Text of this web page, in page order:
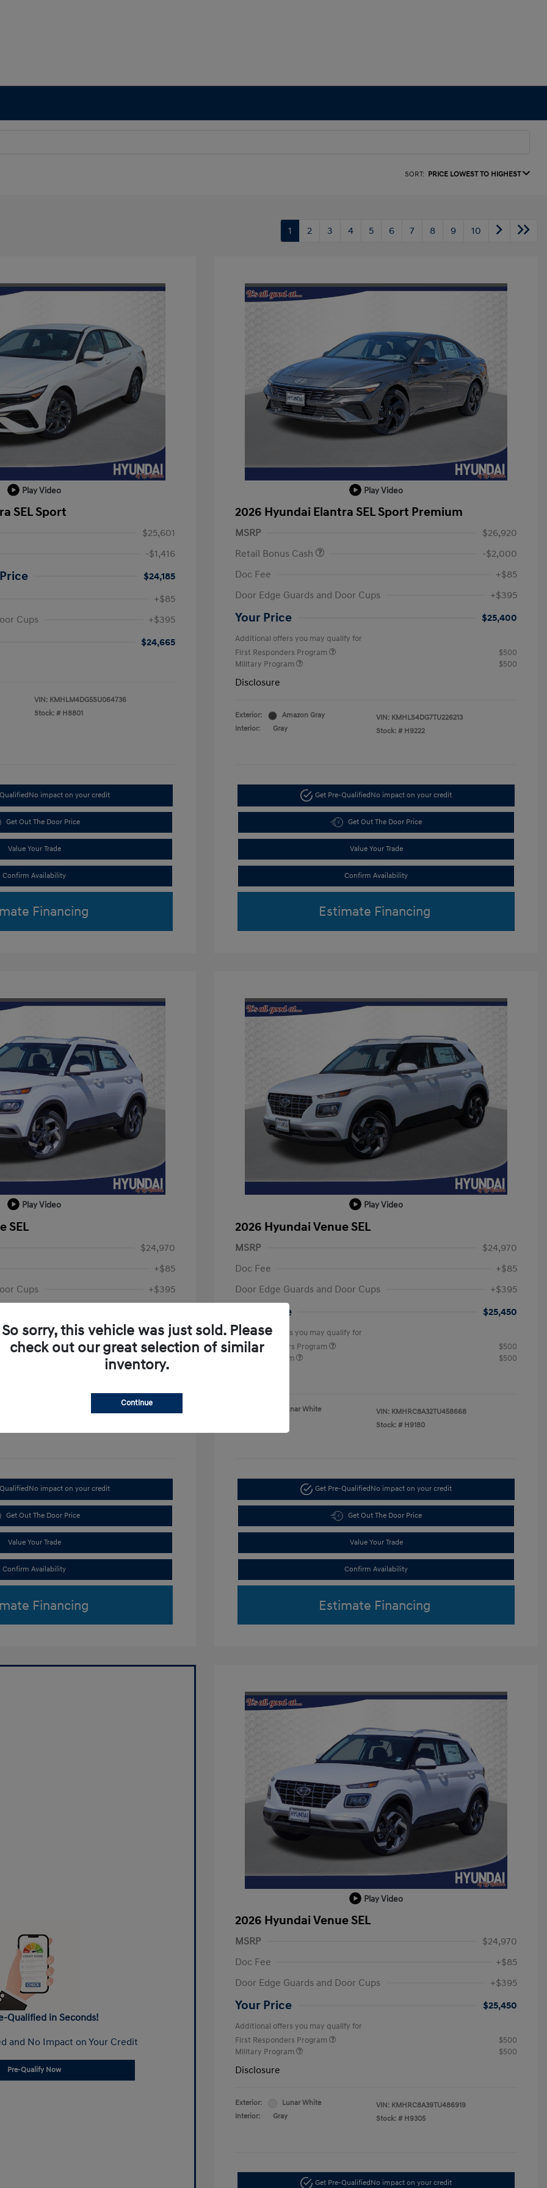
SORT: PRICE LOWEST TO HIGHEST
1 2 3 4 5 6 7 8 9 10
Play Video
SEL Sport
$25,601
-$1,416
$24,185
+$85
Cups
+$395
$24,665
VIN: KMHLM4DG5SU064736
Stock: # H8801
No impact on your credit
Get Out The Door Price
Value Your Trade
Confirm Availability
Financing
Play Video
2026 Hyundai Elantra SEL Sport Premium
MSRP
$26,920
Retail Bonus Cash
-$2,000
Doc Fee
+$85
Door Edge Guards and Door Cups
+$395
Your Price $25,400
Additional offers you may qualify for
First Responders Program
$500
Military Program
$500
Disclosure
Exterior:
Amazon Gray
Interior:
Gray
VIN: KMHLS4DG7TU226213
Stock: # H9222
Get Pre-Qualified No impact on your credit
Get Out The Door Price
Value Your Trade
Confirm Availability
Estimate Financing
Play Video
SEL
$24,970
+$85
Cups
+$395
for
$500
KMHRC8A3XTU487254
No impact on your credit
Get Out The Door Price
Value Your Trade
Confirm Availability
Financing
Play Video
2026 Hyundai Venue SEL
MSRP
$24,970
Doc Fee
+$85
Door Edge Guards and Door Cups
+$395
Your Price $25,450
Additional offers you may qualify for
First Responders Program
$500
Military Program
$500
Lunar White
VIN: KMHRC8A32TU458668
Stock: # H9180
Get Pre-QualifiedNo impact on your credit
Get Out The Door Price
Value Your Trade
Confirm Availability
Estimate Financing
Qualified in Seconds!
and No Impact on Your Credit
Pre-Qualify Now
Play Video
2026 Hyundai Venue SEL
MSRP
$24,970
Doc Fee
+$85
Door Edge Guards and Door Cups
+$395
Your Price $25,450
Additional offers you may qualify for
First Responders Program
$500
Military Program
$500
Disclosure
Exterior:
Lunar White
Interior:
Gray
VIN: KMHRC8A39TU486919
Stock: # H9305
Get Pre-Qualified No impact on your credit
So sorry, this vehicle was just sold. Please
check out our great selection of similar
inventory.
Continue